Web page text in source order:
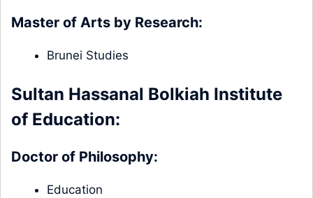
Master of Arts by Research:
Brunei Studies
Sultan Hassanal Bolkiah Institute
of Education:
Doctor of Philosophy:
Education